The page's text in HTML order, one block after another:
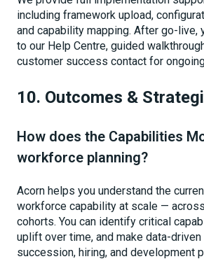
including framework upload,
and capability mapping. After go-live,
to our Help Centre, guided
customer success contact for
10. Outcomes &
How does the Capabilities
workforce planning?
Acorn helps you understand the
workforce capability at scale —
cohorts. You can identify critical
uplift over time, and make data-
succession, hiring, and development